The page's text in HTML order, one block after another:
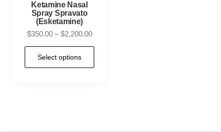
Ketamine Nasal
Spray Spravato
(Esketamine)
$350.00 – $2,200.00
Select options